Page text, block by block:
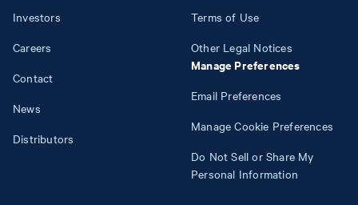
Investors
Careers
Contact
News
Distributors
Terms of Use
Other Legal Notices
Manage Preferences
Email Preferences
Manage Cookie Preferences
Do Not Sell or Share My
Personal Information